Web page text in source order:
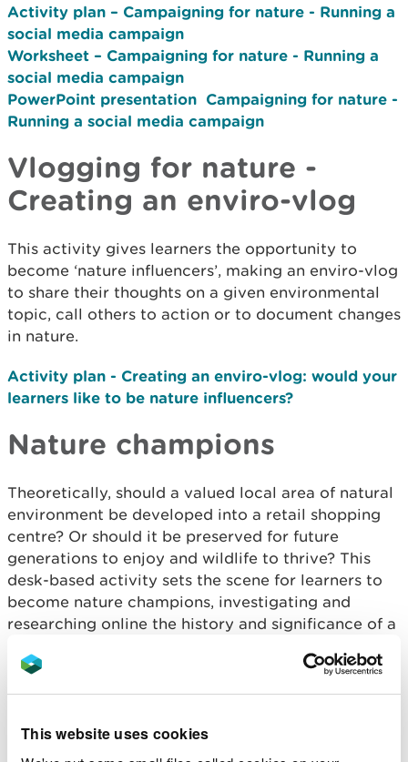
This website uses cookies
Activity plan – Campaigning for nature - Running a
social media campaign
Worksheet – Campaigning for nature - Running a
social media campaign
PowerPoint presentation ­ Campaigning for nature -
Running a social media campaign
Vlogging for nature -
Creating an enviro-vlog
This activity gives learners the opportunity to
become ‘nature influencers’, making an enviro-vlog
to share their thoughts on a given environmental
topic, call others to action or to document changes
in nature.
Activity plan - Creating an enviro-vlog: would your
learners like to be nature influencers?
Nature champions
Theoretically, should a valued local area of natural
environment be developed into a retail shopping
centre? Or should it be preserved for future
generations to enjoy and wildlife to thrive? This
desk-based activity sets the scene for learners to
become nature champions, investigating and
researching online the history and significance of a
using persuasive language.
Resource card - Nature champions letter